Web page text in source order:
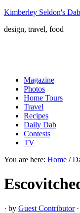
Kimberley Seldon's
design, travel, food
Magazine
Photos
Home Tours
Travel
Recipes
Daily Dab
Contests
TV
You are here: Home /
· by Guest Contributor·